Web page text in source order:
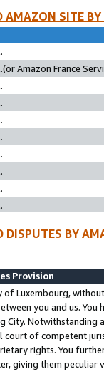
AMAZON SITE
Amazon France
DISPUTES BY
Provision
of Luxembourg,
you and us.
City. Notwithstanding
court of competent
rights. You
giving them